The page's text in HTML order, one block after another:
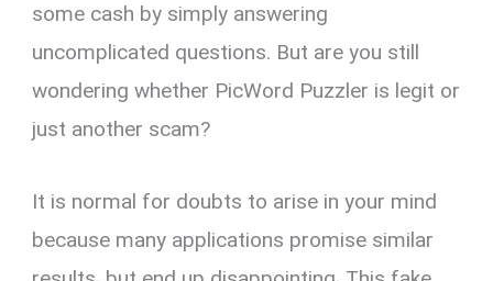
some cash by simply answering
uncomplicated questions. But are you still
wondering whether PicWord Puzzler is legit or
just another scam?
It is normal for doubts to arise in your mind
because many applications promise similar